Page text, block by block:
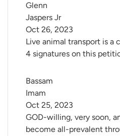
Glenn
Jaspers Jr
Live animal transport is a
4 signatures on this
Oct 26, 2023
Bassam
Imam
GOD-willing, very soon,
become all-prevalent
Oct 25, 2023